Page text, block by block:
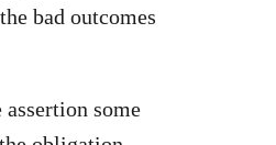
bad outcomes
some